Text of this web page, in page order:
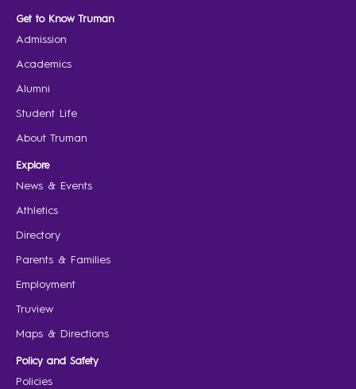
Get to Know Truman
Admission
Academics
Alumni
Student Life
About Truman
Explore
News & Events
Athletics
Directory
Parents & Families
Employment
Truview
Maps & Directions
Policy and Safety
Policies